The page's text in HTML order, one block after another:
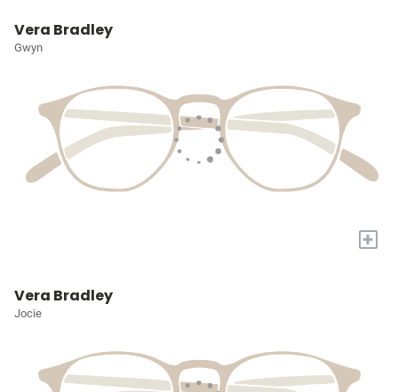
Vera Bradley
Gwyn
+
Vera Bradley
Jocie